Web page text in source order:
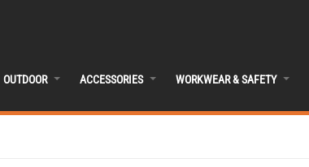
OUTDOOR ACCESSORIES WORKWEAR & SAFETY